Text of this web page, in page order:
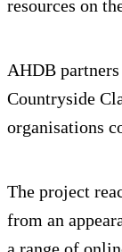
resources on
AHDB
Countryside
organisations
The project
from an